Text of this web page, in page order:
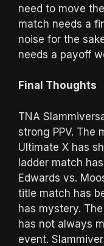
need to move
match needs a
noise for the
needs a payoff
Final Thoughts
TNA
strong PPV. The
Ultimate X has
ladder match
Edwards vs.
title match has
has mystery.
has not always
event.